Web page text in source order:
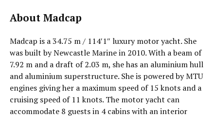
About Madcap
Madcap is a 34.75 m / 114′1″ luxury motor yacht. She
was built by Newcastle Marine in 2010. With a beam of
7.92 m and a draft of 2.03 m, she has an aluminium hull
and aluminium superstructure. She is powered by MTU
engines giving her a maximum speed of 15 knots and a
cruising speed of 11 knots. The motor yacht can
accommodate 8 guests in 4 cabins with an interior